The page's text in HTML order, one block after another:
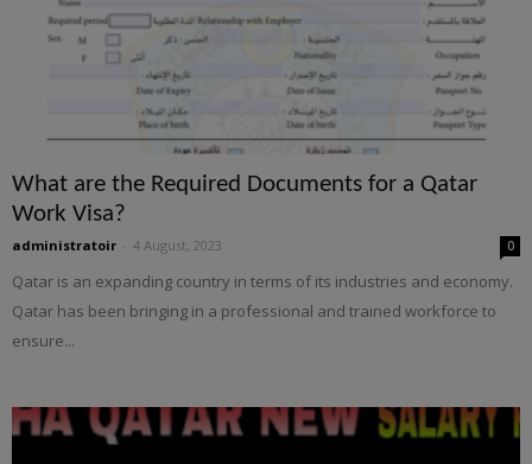
What are the Required Documents for a Qatar
Work Visa?
administratoir 4 August, 2023 0
Qatar is an expanding country in terms of its industries and economy.
Qatar has been bringing in a professional and trained workforce to
ensure...